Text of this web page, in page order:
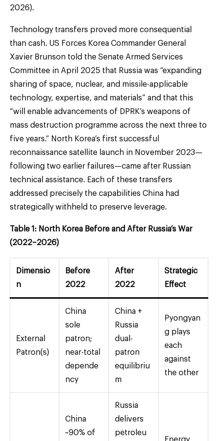
2026).
Technology transfers proved more consequential
than cash. US Forces Korea Commander General
Xavier Brunson told the Senate Armed Services
Committee in April 2025 that Russia was “expanding
sharing of space, nuclear, and missile-applicable
technology, expertise, and materials” and that this
“will enable advancements of DPRK’s weapons of
mass destruction programme across the next three to
five years.” North Korea’s first successful
reconnaissance satellite launch in November 2023—
following two earlier failures—came after Russian
technical assistance. Each of these transfers
addressed precisely the capabilities China had
strategically withheld to preserve leverage.
Table 1: North Korea Before and After Russia’s War
(2022–2026)
Dimensio
n
Before
2022
After
2022
Strategic
Effect
External
Patron(s)
China
sole
patron;
near-total
depende
ncy
China +
Russia
dual-
patron
equilibriu
m
Pyongyan
g plays
each
against
the other
China
~90% of
Russia
delivers
petroleu